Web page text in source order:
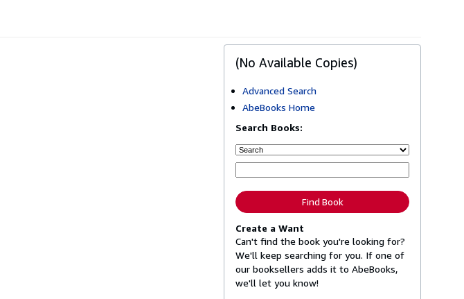
(No Available Copies)
Advanced Search
AbeBooks Home
Search Books:
Find Book
Create a Want
Can't find the book you're looking for?
We'll keep searching for you. If one of
our booksellers adds it to AbeBooks,
we'll let you know!